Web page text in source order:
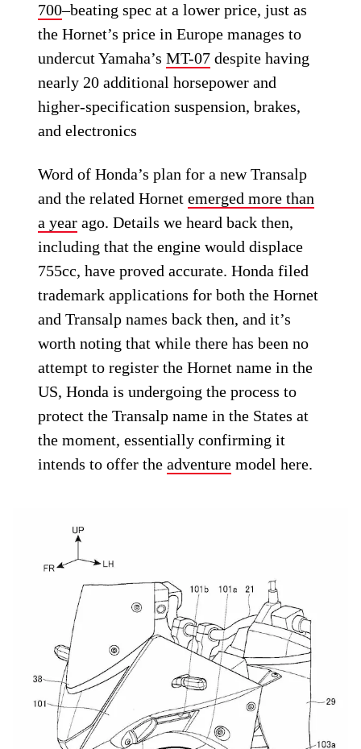
700–beating spec at a lower price, just as
the Hornet’s price in Europe manages to
undercut Yamaha’sMT-07 despite having
nearly 20 additional horsepower and
higher-specification suspension, brakes,
and electronics
Word of Honda’s plan for a new Transalp
and the related Hornetemerged more than
a year ago. Details we heard back then,
including that the engine would displace
755cc, have proved accurate. Honda filed
trademark applications for both the Hornet
and Transalp names back then, and it’s
worth noting that while there has been no
attempt to register the Hornet name in the
US, Honda is undergoing the process to
protect the Transalp name in the States at
the moment, essentially confirming it
intends to offer theadventure model here.